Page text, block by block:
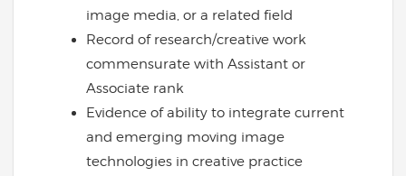
image media, or a related field
Record of research/creative work
commensurate with Assistant or
Associate rank
Evidence of ability to integrate current
and emerging moving image
technologies in creative practice